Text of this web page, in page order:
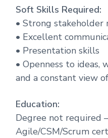
Soft Skills Required:
• Strong stakeholder
• Excellent
• Presentation skills
• Openness to ideas,
and a constant view
Education:
Degree not required
Agile/CSM/Scrum